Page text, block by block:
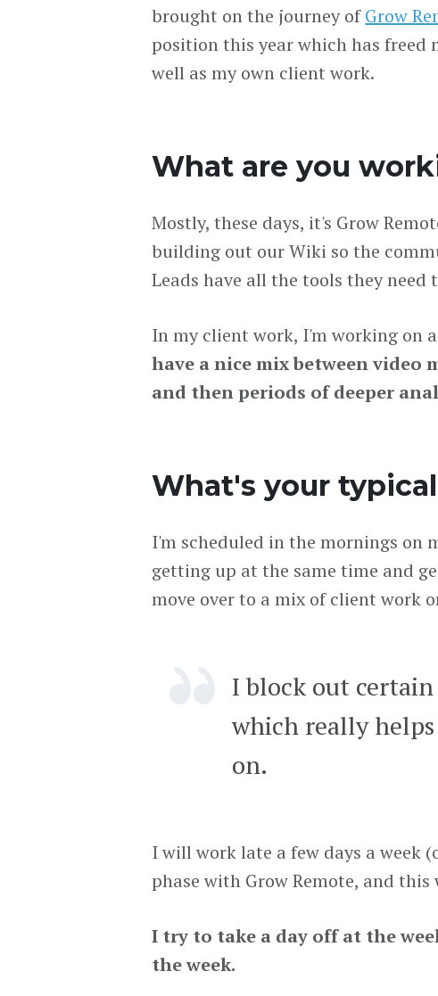
brought on the journey ofGrow
position this year which has freed
well as my own client work.
What are you
Mostly, these days, it's Grow
building out our Wiki so the
Leads have all the tools they need
In my client work, I'm working on
have a nice mix between video
and then periods of deeper
What's your
I'm scheduled in the mornings on
getting up at the same time and
move over to a mix of client work
I block out certain
which really
on.
I will work late a few days a week
phase with Grow Remote, and this
I try to take a day off at the
the week.